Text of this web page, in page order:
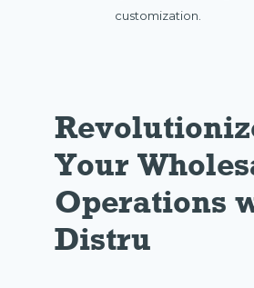
customization.
Your
Operations
Distru